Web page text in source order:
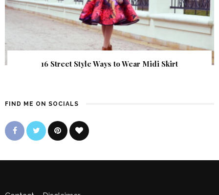
16 Street Style Ways to Wear Midi Skirt
FIND ME ON SOCIALS